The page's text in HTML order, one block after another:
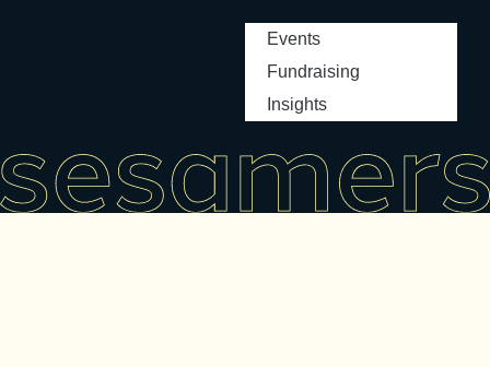
Events
Fundraising
Insights